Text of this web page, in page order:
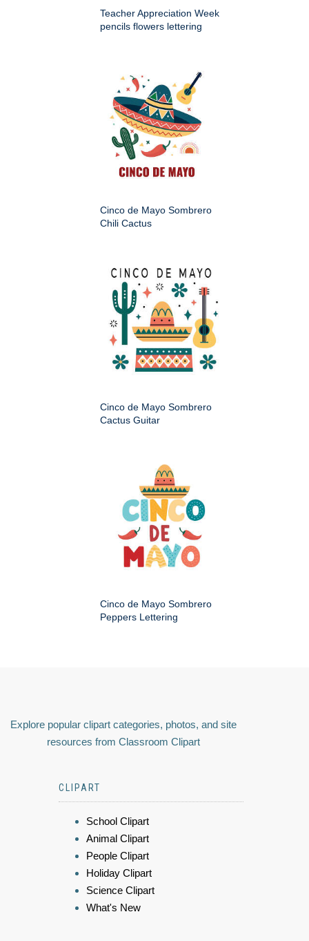
Teacher Appreciation Week
pencils flowers lettering
Cinco de Mayo Sombrero
Chili Cactus
Cinco de Mayo Sombrero
Cactus Guitar
Cinco de Mayo Sombrero
Peppers Lettering
Explore popular clipart categories, photos, and site
resources from Classroom Clipart
CLIPART
School Clipart
Animal Clipart
People Clipart
Holiday Clipart
Science Clipart
What's New